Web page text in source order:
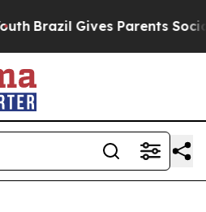
Brazil Gives Parents Social